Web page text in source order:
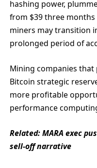
hashing power,
from $39 three
miners may transition
prolonged period of
Mining companies
Bitcoin strategic
more profitable
performance
Related:MARA exec
sell-off narrative